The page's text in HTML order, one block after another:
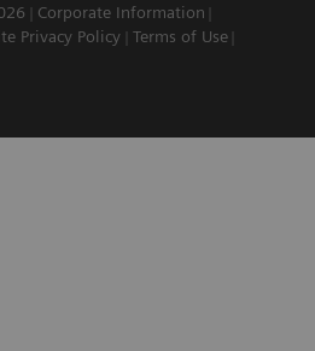
Corporate Information
Privacy Policy
Terms of Use